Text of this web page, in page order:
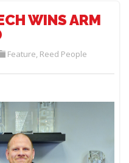
WINS ARM
Feature, Reed People